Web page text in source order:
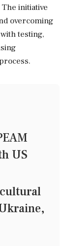
initiative
overcoming
testing,
US